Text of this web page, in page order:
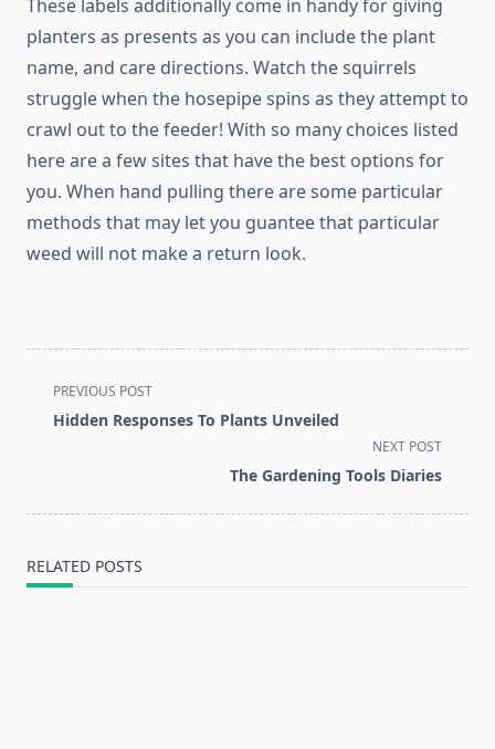
These labels additionally come in handy for giving
planters as presents as you can include the plant
name, and care directions. Watch the squirrels
struggle when the hosepipe spins as they attempt to
crawl out to the feeder! With so many choices listed
here are a few sites that have the best options for
you. When hand pulling there are some particular
methods that may let you guantee that particular
weed will not make a return look.
<span
class="nav-
text">Page</span>
PREVIOUS POST
Hidden Responses To Plants Unveiled
NEXT POST
The Gardening Tools Diaries
RELATED POSTS